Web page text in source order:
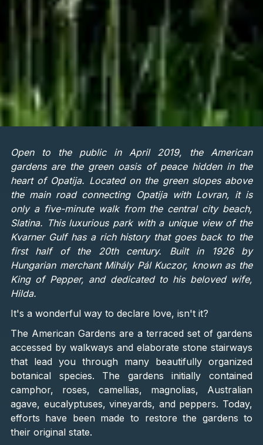
Open to the public in April 2019, the American
gardens are the green oasis of peace hidden in the
heart of Opatija. Located on the green slopes above
the main road connecting Opatija with Lovran, it is
only a five-minute walk from the central city beach,
Slatina. This luxurious park with a unique view of the
Kvarner Gulf has a rich history that goes back to the
first half of the 20th century. Built in 1926 by
Hungarian merchant Mihály Pál Kuczor, known as the
King of Pepper, and dedicated to his beloved wife,
Hilda.
It's a wonderful way to declare love, isn't it?
The American Gardens are a terraced set of gardens
accessed by walkways and elaborate stone stairways
that lead you through many beautifully organized
botanical species. The gardens initially contained
camphor, roses, camellias, magnolias, Australian
agave, eucalyptuses, vineyards, and peppers. Today,
efforts have been made to restore the gardens to
their original state.